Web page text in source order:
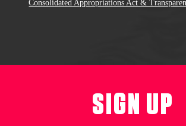
Consolidated Appropriations Act &
SIGN UP